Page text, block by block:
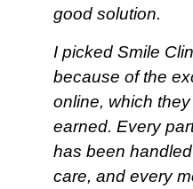
good solution.
I picked Smile
because of the
online, which
earned. Every
has been
care, and every